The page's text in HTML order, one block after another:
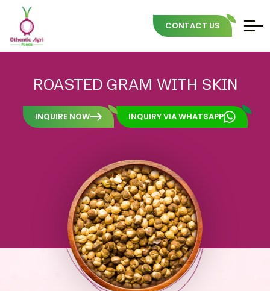
content
CONTACT US
ROASTED GRAM WITH SKIN
INQUIRE NOW INQUIRY VIA WHATSAPP